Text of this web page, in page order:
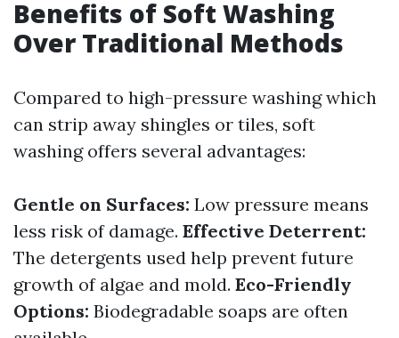
Benefits of Soft Washing
Over Traditional Methods
Compared to high-pressure washing which
can strip away shingles or tiles, soft
washing offers several advantages:
Gentle on Surfaces: Low pressure means
less risk of damage. Effective Deterrent:
The detergents used help prevent future
growth of algae and mold. Eco-Friendly
Options: Biodegradable soaps are often